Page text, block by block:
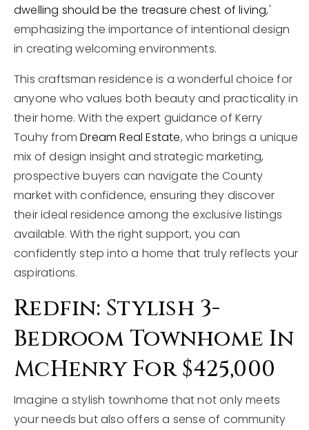
dwelling should be the treasure chest of living,'
emphasizing the importance of intentional design
in creating welcoming environments.
This craftsman residence is a wonderful choice for
anyone who values both beauty and practicality in
their home. With the expert guidance of Kerry
Touhy fromDream Real Estate, who brings a unique
mix of design insight and strategic marketing,
prospective buyers can navigate the County
market with confidence, ensuring they discover
their ideal residence among the exclusive listings
available. With the right support, you can
confidently step into a home that truly reflects your
aspirations.
Redfin: Stylish 3-
Bedroom Townhome In
McHenry For $425,000
Imagine a stylish townhome that not only meets
your needs but also offers a sense of community